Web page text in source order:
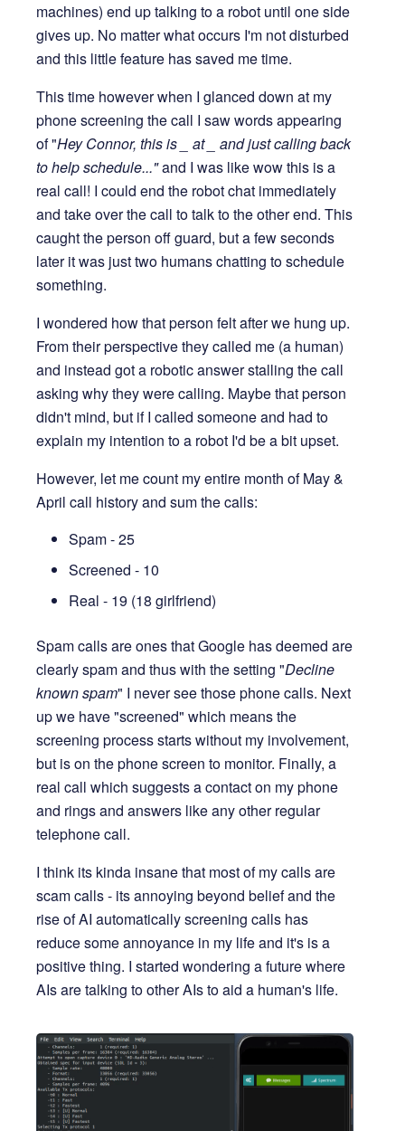
machines) end up talking to a robot until one side
gives up. No matter what occurs I'm not disturbed
and this little feature has saved me time.
This time however when I glanced down at my
phone screening the call I saw words appearing
of "Hey Connor, this is _ at _ and just calling back
to help schedule..."and I was like wow this is a
real call! I could end the robot chat immediately
and take over the call to talk to the other end. This
caught the person off guard, but a few seconds
later it was just two humans chatting to schedule
something.
I wondered how that person felt after we hung up.
From their perspective they called me (a human)
and instead got a robotic answer stalling the call
asking why they were calling. Maybe that person
didn't mind, but if I called someone and had to
explain my intention to a robot I'd be a bit upset.
However, let me count my entire month of May &
April call history and sum the calls:
Spam - 25
Screened - 10
Real - 19 (18 girlfriend)
Spam calls are ones that Google has deemed are
clearly spam and thus with the setting "Decline
known spam" I never see those phone calls. Next
up we have "screened" which means the
screening process starts without my involvement,
but is on the phone screen to monitor. Finally, a
real call which suggests a contact on my phone
and rings and answers like any other regular
telephone call.
I think its kinda insane that most of my calls are
scam calls - its annoying beyond belief and the
rise of AI automatically screening calls has
reduce some annoyance in my life and it's is a
positive thing. I started wondering a future where
AIs are talking to other AIs to aid a human's life.